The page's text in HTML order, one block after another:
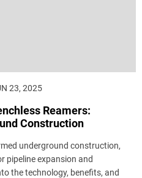
23, 2025
Reamers:
Construction
underground construction,
pipeline expansion and
the technology, benefits, and